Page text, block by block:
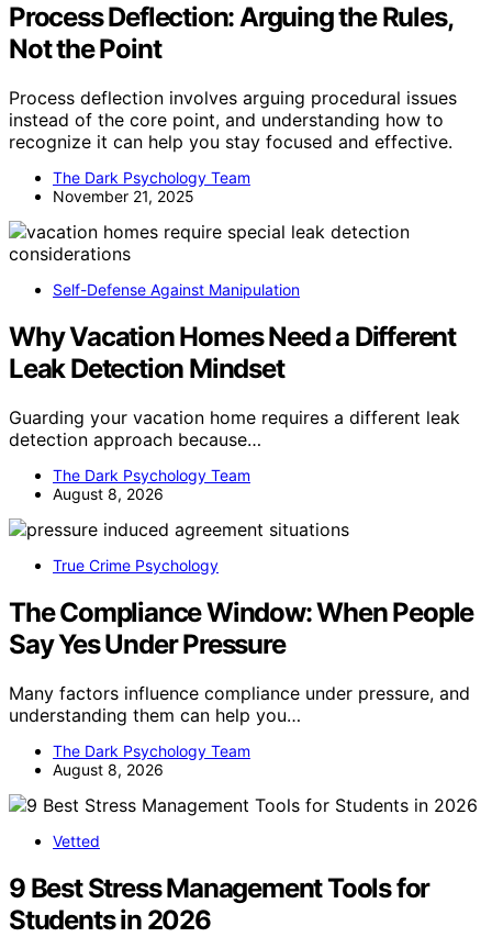
Process Deflection: Arguing the Rules,
Not the Point
Process deflection involves arguing procedural issues
instead of the core point, and understanding how to
recognize it can help you stay focused and effective.
The Dark Psychology Team
November 21, 2025
Self-Defense Against Manipulation
Why Vacation Homes Need a Different
Leak Detection Mindset
Guarding your vacation home requires a different leak
detection approach because…
The Dark Psychology Team
August 8, 2026
True Crime Psychology
The Compliance Window: When People
Say Yes Under Pressure
Many factors influence compliance under pressure, and
understanding them can help you…
The Dark Psychology Team
August 8, 2026
Vetted
9 Best Stress Management Tools for
Students in 2026